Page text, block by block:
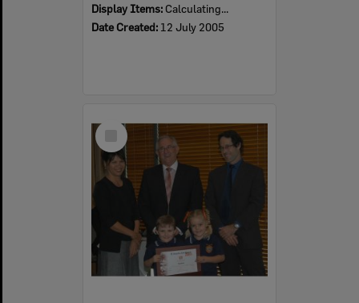
Display Items: Calculating...
Date Created: 12 July 2005
Select
Item